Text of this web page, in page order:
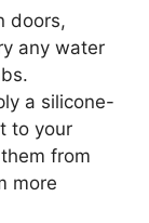
doors,
any water
a silicone-
to your
from
more